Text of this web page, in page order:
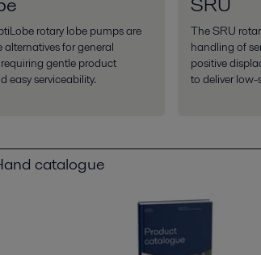
rotary lobe pumps are
alternatives for general
gentle product
easy serviceability.
The SRU
handling of
positive
to deliver
catalogue